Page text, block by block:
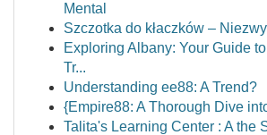
Mental
Szczotka do kłaczków –
Exploring Albany: Your Guide
Tr...
Understanding ee88: A Trend?
{Empire88: A Thorough Dive
Talita's Learning Center : A the